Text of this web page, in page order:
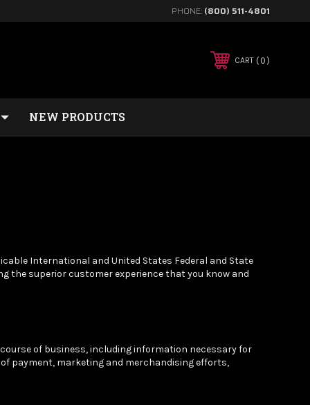
PHONE: (800) 511-4801
CART 0
NEW PRODUCTS
International and United States Federal and State
the superior customer experience that you know and
of business, including information necessary for
payment, marketing and merchandising efforts,